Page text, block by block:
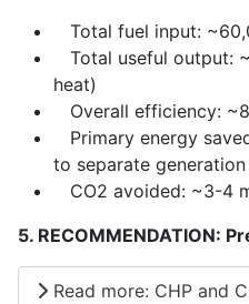
Total fuel input:
Total useful output:
heat)
Overall efficiency:
Primary energy
to separate generation
CO2 avoided: ~3-4
5. RECOMMENDATION:
Read more: CHP and